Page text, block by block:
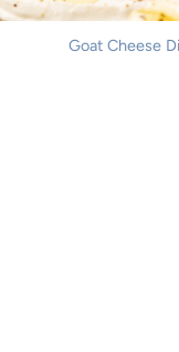
Goat Cheese